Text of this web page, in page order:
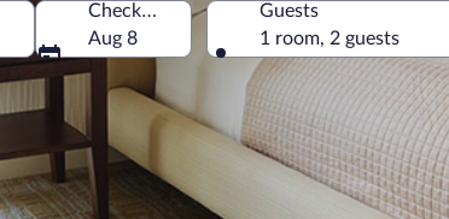
Check-out
Aug 8
Guests
1 room, 2 guests